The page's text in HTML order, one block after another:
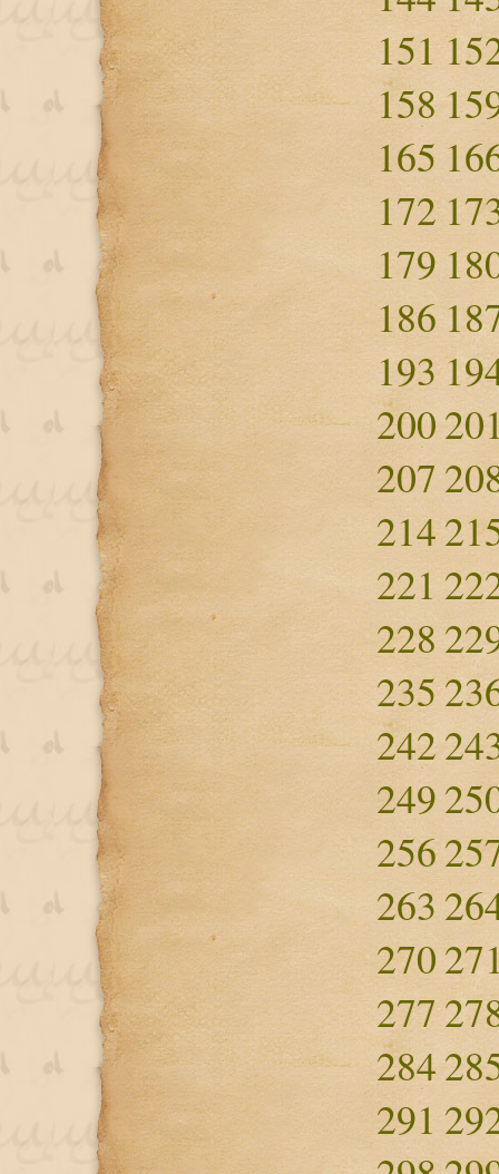
151
158
165
172
179
186
193
200
207
214
221
228
235
242
249
256
263
270
277
284
291